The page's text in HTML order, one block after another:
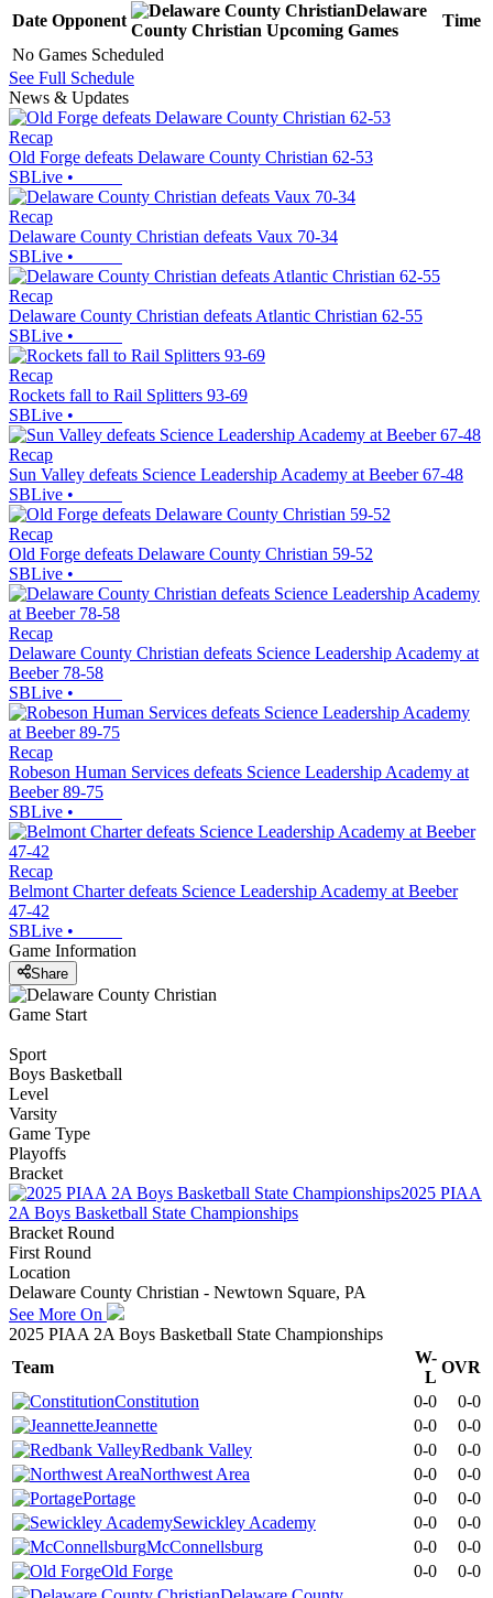
Date Opponent
Delaware
County Christian Upcoming Games
Time
No Games Scheduled
See Full Schedule
News & Updates
Recap
Old Forge defeats Delaware County Christian 62-53
SBLive •
Recap
Delaware County Christian defeats Vaux 70-34
SBLive •
Recap
Delaware County Christian defeats Atlantic Christian 62-55
SBLive •
Recap
Rockets fall to Rail Splitters 93-69
SBLive •
Recap
Sun Valley defeats Science Leadership Academy at Beeber 67-48
SBLive •
Recap
Old Forge defeats Delaware County Christian 59-52
SBLive •
Recap
Delaware County Christian defeats Science Leadership Academy at
Beeber 78-58
SBLive •
Recap
Robeson Human Services defeats Science Leadership Academy at
Beeber 89-75
SBLive •
Recap
Belmont Charter defeats Science Leadership Academy at Beeber
47-42
SBLive •
Game Information
Share
Game Start
Sport
Boys Basketball
Level
Varsity
Game Type
Playoffs
Bracket
2025 PIAA
2A Boys Basketball State Championships
Bracket Round
First Round
Location
Delaware County Christian - Newtown Square, PA
See More On
2025 PIAA 2A Boys Basketball State Championships
Team
W-
L
OVR
Constitution
0-0
0-0
Jeannette
0-0
0-0
Redbank Valley
0-0
0-0
Northwest Area
0-0
0-0
Portage
0-0
0-0
Sewickley Academy
0-0
0-0
McConnellsburg
0-0
0-0
Old Forge
0-0
0-0